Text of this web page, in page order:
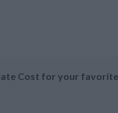
Cost for your